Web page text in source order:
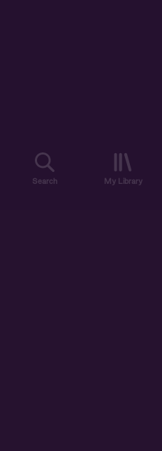
Search My Library